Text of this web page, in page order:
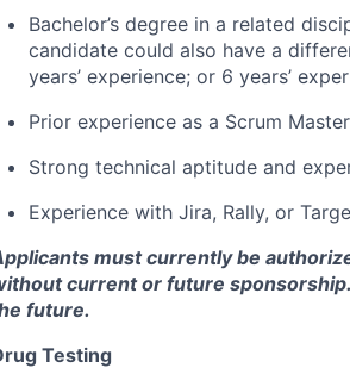
Bachelor’s degree in a related
candidate could also have a
years’ experience; or 6 years’
Prior experience as a Scrum
Strong technical aptitude and
Experience with Jira, Rally, or
must currently be
current or future sponsorship.
future.
Testing